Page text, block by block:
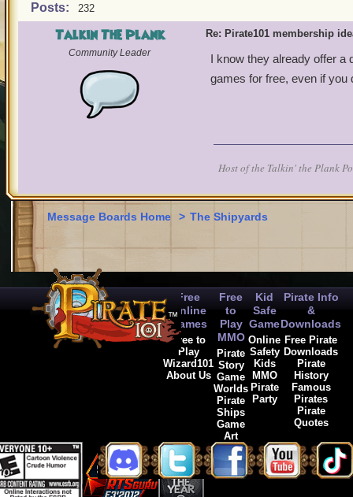
Posts: 232
Talkin The Plank
Community Leader
Re: Pirate101 membership
I know they already offer a
games for free, even if
Host of the Talkin' the Plank
Message Boards Home > The Shipyards
Free
Online
Games
Free to
Play
Wizard101
About Us
Free
to
Play
MMO
Pirate
Story
Game
Worlds
Pirate
Ships
Game
Art
Kid
Safe
Game
Online
Safety
Kids
MMO
Pirate
Party
Pirate Info
&
Downloads
Free Pirate
Downloads
Pirate
History
Famous
Pirates
Pirate
Quotes